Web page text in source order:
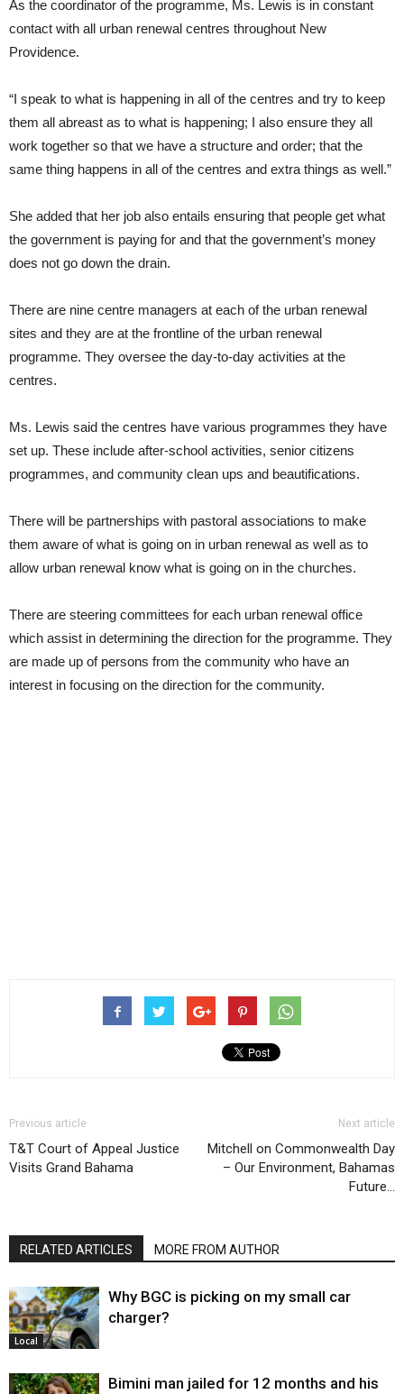
As the coordinator of the programme, Ms. Lewis is in constant
contact with all urban renewal centres throughout New
Providence.
“I speak to what is happening in all of the centres and try to keep
them all abreast as to what is happening; I also ensure they all
work together so that we have a structure and order; that the
same thing happens in all of the centres and extra things as well.”
She added that her job also entails ensuring that people get what
the government is paying for and that the government’s money
does not go down the drain.
There are nine centre managers at each of the urban renewal
sites and they are at the frontline of the urban renewal
programme. They oversee the day-to-day activities at the
centres.
Ms. Lewis said the centres have various programmes they have
set up. These include after-school activities, senior citizens
programmes, and community clean ups and beautifications.
There will be partnerships with pastoral associations to make
them aware of what is going on in urban renewal as well as to
allow urban renewal know what is going on in the churches.
There are steering committees for each urban renewal office
which assist in determining the direction for the programme. They
are made up of persons from the community who have an
interest in focusing on the direction for the community.
Previous article
T&T Court of Appeal Justice
Visits Grand Bahama
Next article
Mitchell on Commonwealth Day
– Our Environment, Bahamas
Future…
RELATED ARTICLES MORE FROM AUTHOR
Local
Why BGC is picking on my small car
charger?
Bimini man jailed for 12 months and his